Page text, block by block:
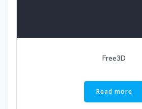
Free3D
Read more